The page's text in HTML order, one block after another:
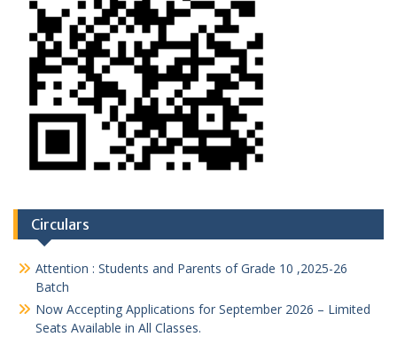
Circulars
Attention : Students and Parents of Grade 10 ,2025-26
Batch
Now Accepting Applications for September 2026 – Limited
Seats Available in All Classes.